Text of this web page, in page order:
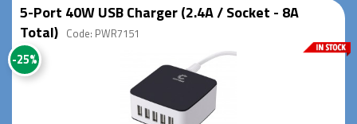
5-Port 40W USB Charger (2.4A / Socket - 8A
Total) Code: PWR7151
-25%